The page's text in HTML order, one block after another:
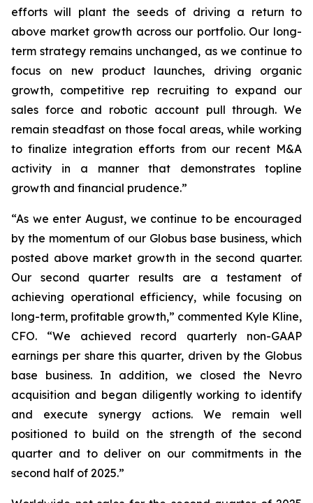
efforts will plant the seeds of driving a return to
above market growth across our portfolio. Our long-
term strategy remains unchanged, as we continue to
focus on new product launches, driving organic
growth, competitive rep recruiting to expand our
sales force and robotic account pull through. We
remain steadfast on those focal areas, while working
to finalize integration efforts from our recent M&A
activity in a manner that demonstrates topline
growth and financial prudence.”
“As we enter August, we continue to be encouraged
by the momentum of our Globus base business, which
posted above market growth in the second quarter.
Our second quarter results are a testament of
achieving operational efficiency, while focusing on
long-term, profitable growth,” commented Kyle Kline,
CFO. “We achieved record quarterly non-GAAP
earnings per share this quarter, driven by the Globus
base business. In addition, we closed the Nevro
acquisition and began diligently working to identify
and execute synergy actions. We remain well
positioned to build on the strength of the second
quarter and to deliver on our commitments in the
second half of 2025.”